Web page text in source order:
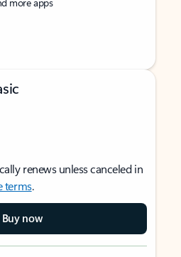
renews unless canceled in
terms.
Buy now